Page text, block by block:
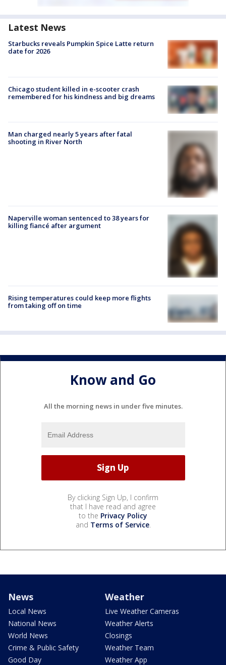
Latest News
Starbucks reveals Pumpkin Spice Latte return
date for 2026
Chicago student killed in e-scooter crash
remembered for his kindness and big dreams
Man charged nearly 5 years after fatal
shooting in River North
Naperville woman sentenced to 38 years for
killing fiancé after argument
Rising temperatures could keep more flights
from taking off on time
Know and Go
All the morning news in under five minutes.
By clicking Sign Up, I confirm
that I have read and agree
to the Privacy Policy
and Terms of Service.
News
Local News
National News
World News
Crime & Public Safety
Good Day
Weather
Live Weather Cameras
Weather Alerts
Closings
Weather Team
Weather App